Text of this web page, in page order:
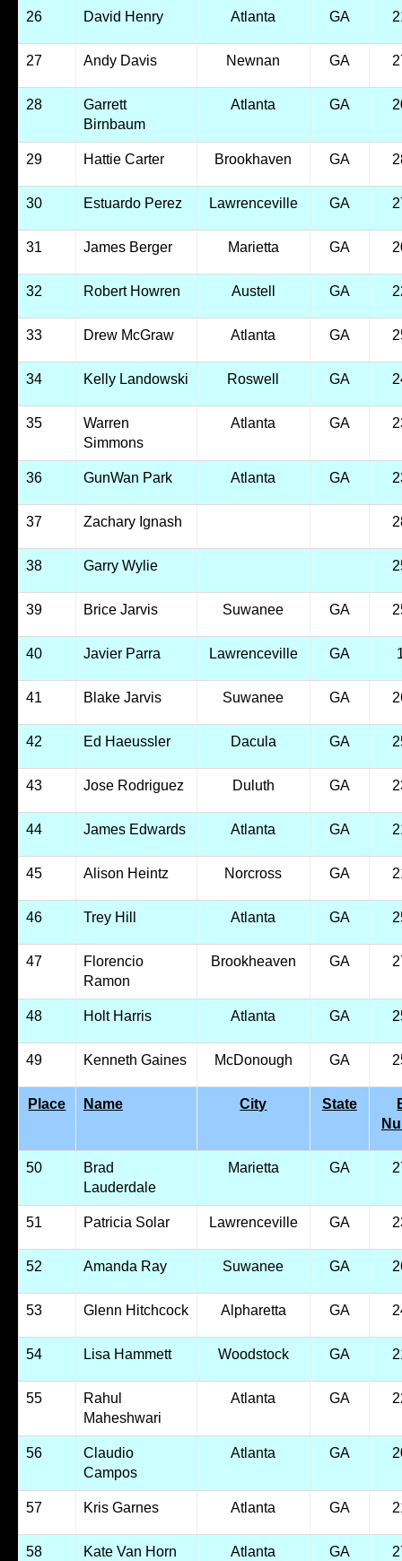
26 David Henry Atlanta GA
27 Andy Davis Newnan GA
28
Garrett
Birnbaum
Atlanta GA
29 Hattie Carter Brookhaven GA
30 Estuardo Perez Lawrenceville GA
31 James Berger Marietta GA
32 Robert Howren Austell GA
33 Drew McGraw Atlanta GA
34 Kelly Landowski Roswell GA
35
Warren
Simmons
Atlanta GA
36 GunWan Park Atlanta GA
37 Zachary Ignash
38 Garry Wylie
39 Brice Jarvis Suwanee GA
40 Javier Parra Lawrenceville GA
41 Blake Jarvis Suwanee GA
42 Ed Haeussler Dacula GA
43 Jose Rodriguez Duluth GA
44 James Edwards Atlanta GA
45 Alison Heintz Norcross GA
46 Trey Hill Atlanta GA
47
Florencio
Ramon
Brookheaven GA
48 Holt Harris Atlanta GA
49 Kenneth Gaines McDonough GA
Place Name City State
50
Brad
Lauderdale
Marietta GA
51 Patricia Solar Lawrenceville GA
52 Amanda Ray Suwanee GA
53 Glenn Hitchcock Alpharetta GA
54 Lisa Hammett Woodstock GA
55
Rahul
Maheshwari
Atlanta GA
56
Claudio
Campos
Atlanta GA
57 Kris Garnes Atlanta GA
58 Kate Van Horn Atlanta GA